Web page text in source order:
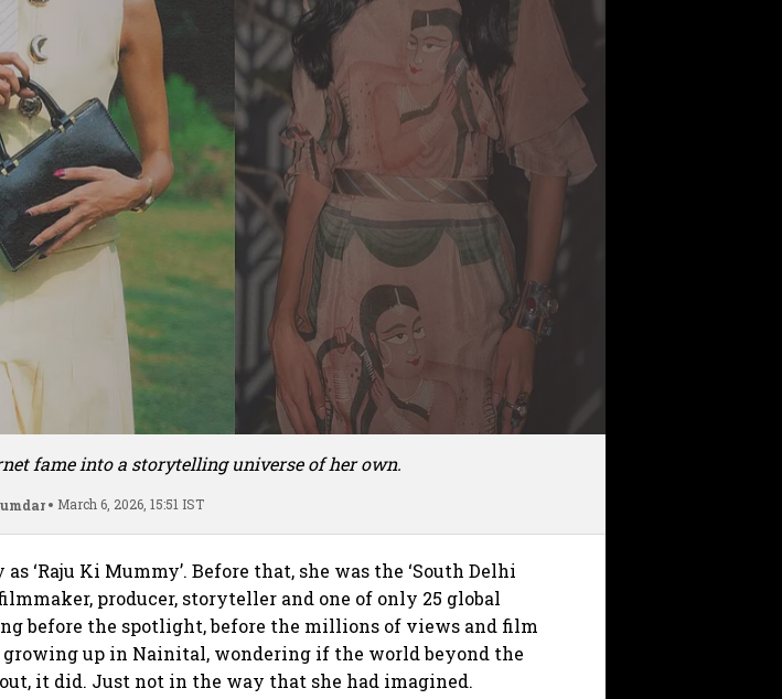
fame into a storytelling universe of her own.
March 6, 2026, 15:51 IST
Ki Mummy’. Before that, she was the ‘South Delhi
producer, storyteller and one of only 25 global
before the spotlight, before the millions of views and film
growing up in Nainital, wondering if the world beyond the
it did. Just not in the way that she had imagined.